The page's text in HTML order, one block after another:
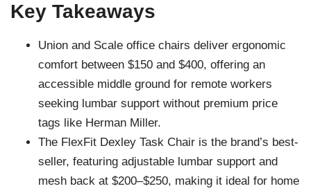
Key Takeaways
Union and Scale office chairs deliver ergonomic
comfort between $150 and $400, offering an
accessible middle ground for remote workers
seeking lumbar support without premium price
tags like Herman Miller.
The FlexFit Dexley Task Chair is the brand’s best-
seller, featuring adjustable lumbar support and
mesh back at $200–$250, making it ideal for home